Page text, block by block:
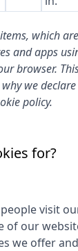
which
and apps
browser.
we
policy.
for?
visit
of our
we offer